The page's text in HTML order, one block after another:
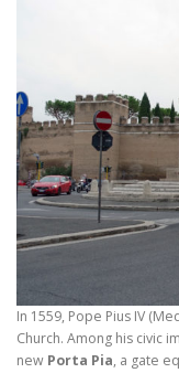
In 1559, Pope Pius IV
Church. Among his civic
new Porta Pia, a gate